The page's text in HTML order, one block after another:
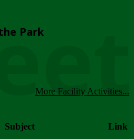
Park
More Facility Activities...
Subject Link